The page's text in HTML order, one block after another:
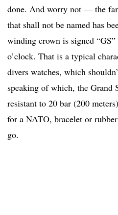
done. And worry not — the
that shall not be named has
winding crown is signed
o’clock. That is a typical
divers watches, which
speaking of which, the Grand
resistant to 20 bar (200
for a NATO, bracelet or
go.